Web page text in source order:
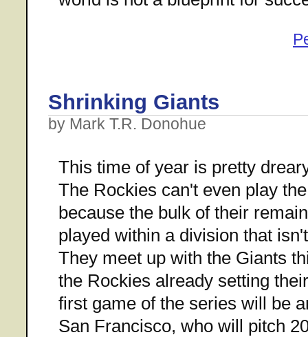
Shrinking Giants
by Mark T.R. Donohue
This time of year is pretty
The Rockies can't even play
because the bulk of their
played within a division that
They meet up with the Giants
the Rockies already setting
first game of the series will be
San Francisco, who will pitch